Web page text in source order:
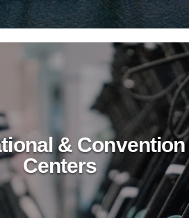
safety, and sustainability in food
and service.
& Convention
Centers
Industry